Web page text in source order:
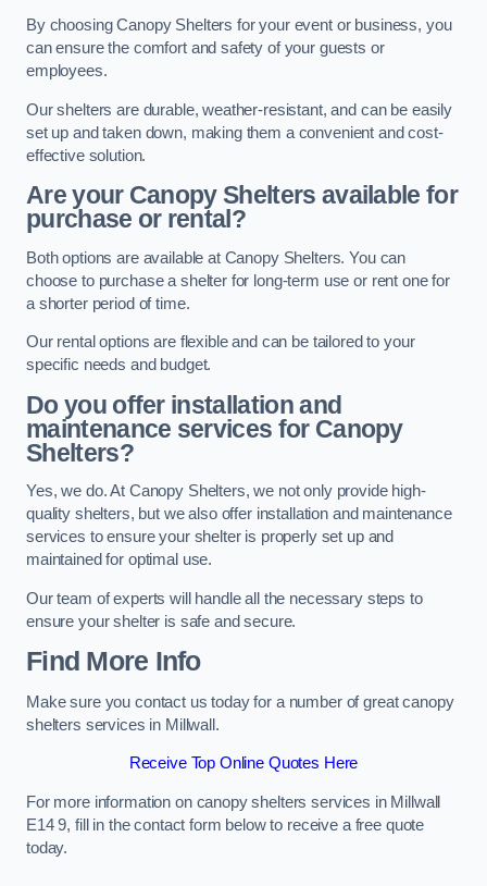
By choosing Canopy Shelters for your event or business, you
can ensure the comfort and safety of your guests or
employees.
Our shelters are durable, weather-resistant, and can be easily
set up and taken down, making them a convenient and cost-
effective solution.
Are your Canopy Shelters available for
purchase or rental?
Both options are available at Canopy Shelters. You can
choose to purchase a shelter for long-term use or rent one for
a shorter period of time.
Our rental options are flexible and can be tailored to your
specific needs and budget.
Do you offer installation and
maintenance services for Canopy
Shelters?
Yes, we do. At Canopy Shelters, we not only provide high-
quality shelters, but we also offer installation and maintenance
services to ensure your shelter is properly set up and
maintained for optimal use.
Our team of experts will handle all the necessary steps to
ensure your shelter is safe and secure.
Find More Info
Make sure you contact us today for a number of great canopy
shelters services in Millwall.
Receive Top Online Quotes Here
For more information on canopy shelters services in Millwall
E14 9, fill in the contact form below to receive a free quote
today.